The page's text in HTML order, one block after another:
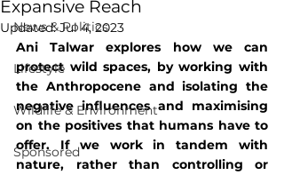
News & Politics
Lifestyle
Wildlife & Environment
Sponsored
Expansive Reach
Updated:Jul 4, 2023
Ani Talwar explores how we can
protect wild spaces, by working with
the Anthropocene and isolating the
negative influences and maximising
on the positives that humans have to
offer. If we work in tandem with
nature, rather than controlling or